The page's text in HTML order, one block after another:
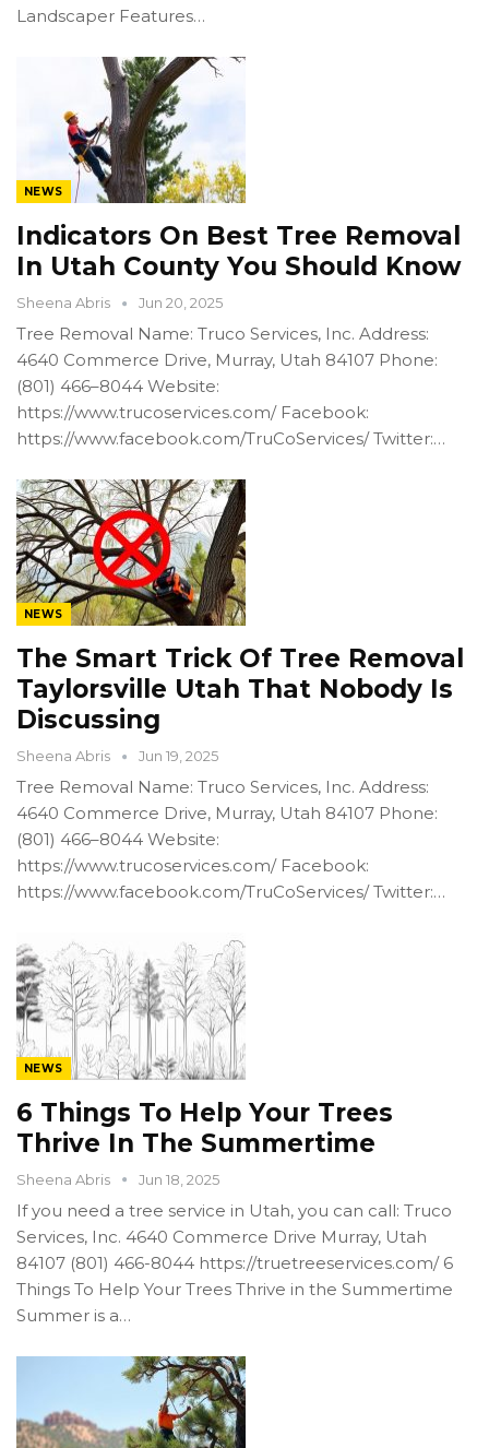
Landscaper Features…
NEWS
Indicators On Best Tree Removal
In Utah County You Should Know
Sheena Abris Jun 20, 2025
Tree Removal Name: Truco Services, Inc. Address:
4640 Commerce Drive, Murray, Utah 84107 Phone:
(801) 466–8044 Website:
https://www.trucoservices.com/ Facebook:
https://www.facebook.com/TruCoServices/ Twitter:…
NEWS
The Smart Trick Of Tree Removal
Taylorsville Utah That Nobody Is
Discussing
Sheena Abris Jun 19, 2025
Tree Removal Name: Truco Services, Inc. Address:
4640 Commerce Drive, Murray, Utah 84107 Phone:
(801) 466–8044 Website:
https://www.trucoservices.com/ Facebook:
https://www.facebook.com/TruCoServices/ Twitter:…
NEWS
6 Things To Help Your Trees
Thrive In The Summertime
Sheena Abris Jun 18, 2025
If you need a tree service in Utah, you can call: Truco
Services, Inc. 4640 Commerce Drive Murray, Utah
84107 (801) 466-8044 https://truetreeservices.com/ 6
Things To Help Your Trees Thrive in the Summertime
Summer is a…